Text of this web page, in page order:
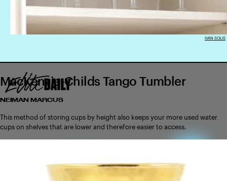
IVAN SOLIS
MacKenzie-Childs Tango Tumbler
NEIMAN MARCUS
This method of storing cups by height also keeps your more used water
cups on shelves that are lower and therefore easier to access.